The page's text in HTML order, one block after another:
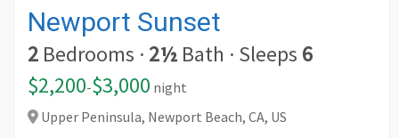
Newport Sunset
2 Bedrooms · 2½ Bath · Sleeps 6
$2,200-$3,000 night
Upper Peninsula, Newport Beach, CA, US